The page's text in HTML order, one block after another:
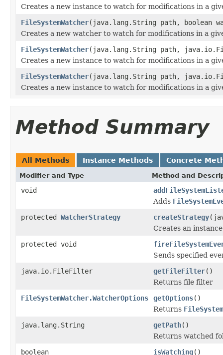
Creates a new instance to watch for modifications in a
FileSystemWatcher(java.lang.String path, boolean
Creates a new watcher to watch for modifications in a
FileSystemWatcher(java.lang.String path,
Creates a new instance to watch for modifications in a
FileSystemWatcher(java.lang.String path,
Creates a new instance to watch for modifications in a
Method Summary
All Methods Instance Methods Concrete
Modifier and Type Method and
void
Adds
protected WatcherStrategy createStrategy
Creates an
protected void
Sends specified
java.io.FileFilter
getFileFilter()
Returns file filter
FileSystemWatcher.WatcherOptions
getOptions()
Returns
java.lang.String
getPath()
Returns watched
boolean
isWatching()